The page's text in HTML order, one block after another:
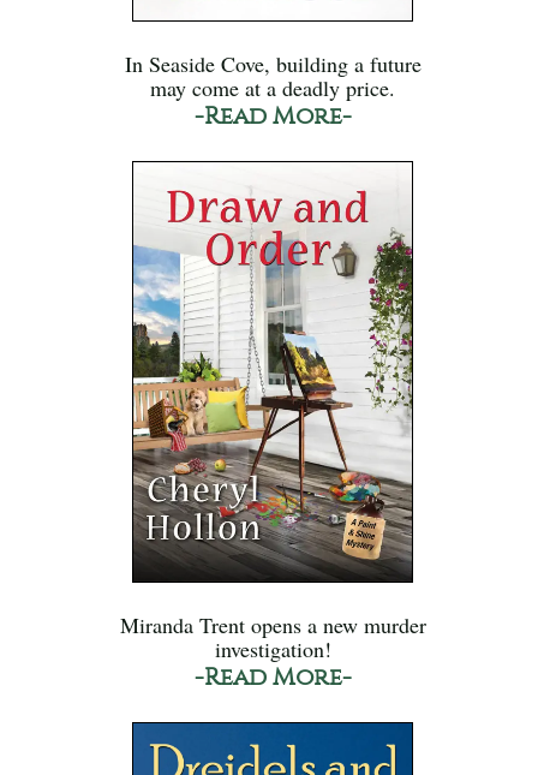
In Seaside Cove, building a future
may come at a deadly price.
-Read More-
Miranda Trent opens a new murder
investigation!
-Read More-